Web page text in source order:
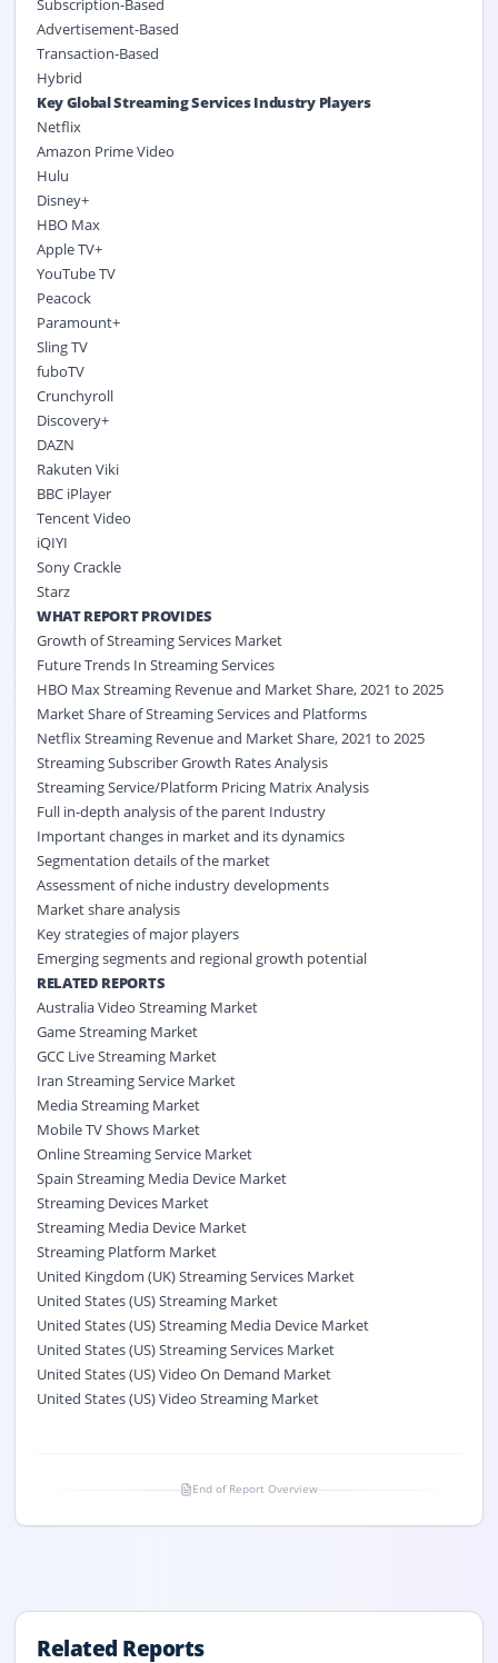
Subscription-Based
Advertisement-Based
Transaction-Based
Hybrid
Key Global Streaming Services Industry Players
Netflix
Amazon Prime Video
Hulu
Disney+
HBO Max
Apple TV+
YouTube TV
Peacock
Paramount+
Sling TV
fuboTV
Crunchyroll
Discovery+
DAZN
Rakuten Viki
BBC iPlayer
Tencent Video
iQIYI
Sony Crackle
Starz
WHAT REPORT PROVIDES
Growth of Streaming Services Market
Future Trends In Streaming Services
HBO Max Streaming Revenue and Market Share, 2021 to 2025
Market Share of Streaming Services and Platforms
Netflix Streaming Revenue and Market Share, 2021 to 2025
Streaming Subscriber Growth Rates Analysis
Streaming Service/Platform Pricing Matrix Analysis
Full in-depth analysis of the parent Industry
Important changes in market and its dynamics
Segmentation details of the market
Assessment of niche industry developments
Market share analysis
Key strategies of major players
Emerging segments and regional growth potential
RELATED REPORTS
Australia Video Streaming Market
Game Streaming Market
GCC Live Streaming Market
Iran Streaming Service Market
Media Streaming Market
Mobile TV Shows Market
Online Streaming Service Market
Spain Streaming Media Device Market
Streaming Devices Market
Streaming Media Device Market
Streaming Platform Market
United Kingdom (UK) Streaming Services Market
United States (US) Streaming Market
United States (US) Streaming Media Device Market
United States (US) Streaming Services Market
United States (US) Video On Demand Market
United States (US) Video Streaming Market
End of Report Overview
Related Reports